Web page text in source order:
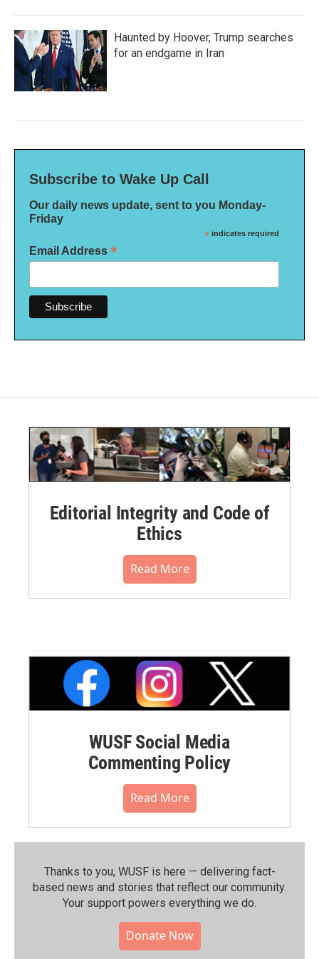
Haunted by Hoover, Trump searches
for an endgame in Iran
Subscribe to Wake Up Call
Our daily news update, sent to you Monday-
Friday
* indicates required
Email Address *
Editorial Integrity and Code of
Ethics
Read More
WUSF Social Media
Commenting Policy
Read More
Thanks to you, WUSF is here — delivering fact-
based news and stories that reflect our community.⁠
Your support powers everything we do.
Donate Now